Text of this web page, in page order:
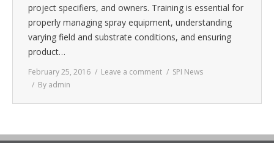
project specifiers, and owners. Training is essential for
properly managing spray equipment, understanding
varying field and substrate conditions, and ensuring
product…
February 25, 2016 Leave a comment
SPI News
By admin